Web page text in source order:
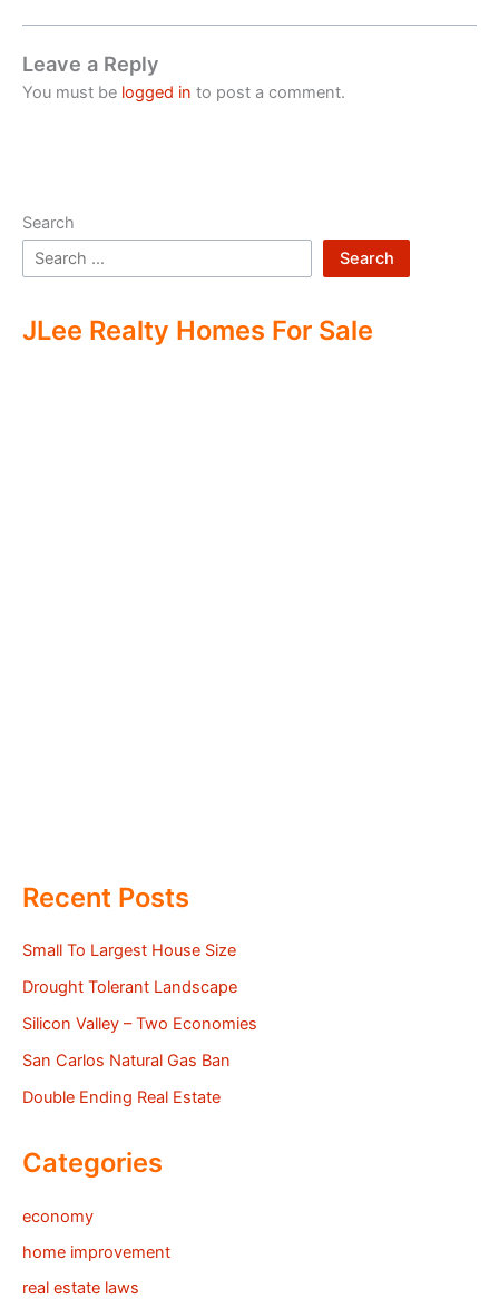
Leave a Reply
You must be logged in to post a comment.
Search
Search
JLee Realty Homes For Sale
Recent Posts
Small To Largest House Size
Drought Tolerant Landscape
Silicon Valley – Two Economies
San Carlos Natural Gas Ban
Double Ending Real Estate
Categories
economy
home improvement
real estate laws